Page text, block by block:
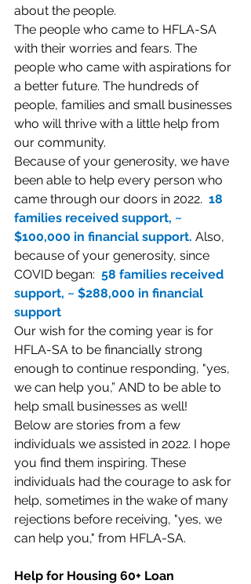
about the people.
The people who came to HFLA-SA
with their worries and fears. The
people who came with aspirations for
a better future. The hundreds of
people, families and small businesses
who will thrive with a little help from
our community.
Because of your generosity, we have
been able to help every person who
came through our doors in 2022. 18
families received support, ~
$100,000 in financial support. Also,
because of your generosity, since
COVID began: 58 families received
support, ~ $288,000 in financial
support
Our wish for the coming year is for
HFLA-SA to be financially strong
enough to continue responding, "yes,
we can help you,” AND to be able to
help small businesses as well!
Below are stories from a few
individuals we assisted in 2022. I hope
you find them inspiring. These
individuals had the courage to ask for
help, sometimes in the wake of many
rejections before receiving, "yes, we
can help you," from HFLA-SA.
Help for Housing 60+ Loan